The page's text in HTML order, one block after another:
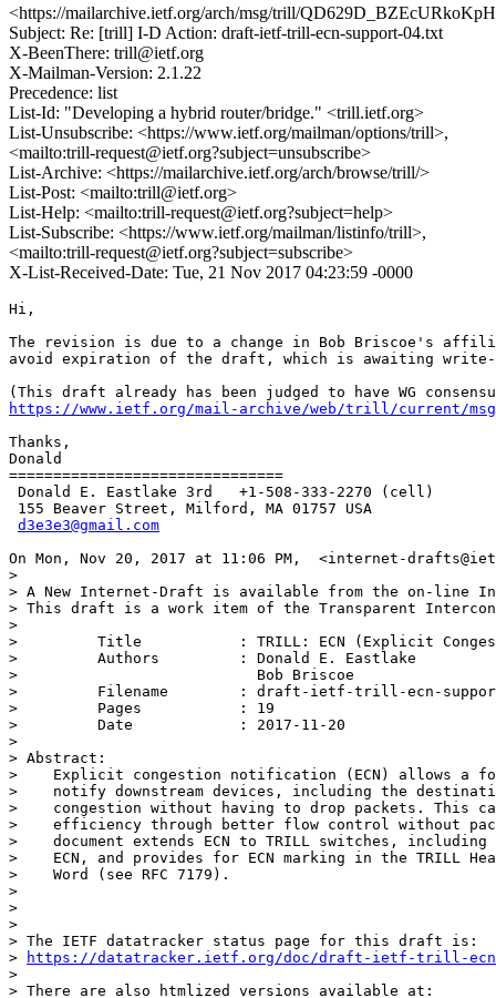
<https://mailarchive.ietf.org/arch/msg/trill/
Subject: Re: [trill] I-D Action: draft-ietf-trill-ecn-support-04.txt
X-BeenThere: trill@ietf.org
X-Mailman-Version: 2.1.22
Precedence: list
List-Id: "Developing a hybrid router/bridge." <trill.ietf.org>
List-Unsubscribe: <https://www.ietf.org/mailman/options/trill>,
<mailto:trill-request@ietf.org?subject=unsubscribe>
List-Archive: <https://mailarchive.ietf.org/arch/browse/trill/>
List-Post: <mailto:trill@ietf.org>
List-Help: <mailto:trill-request@ietf.org?subject=help>
List-Subscribe: <https://www.ietf.org/mailman/listinfo/trill>,
<mailto:trill-request@ietf.org?subject=subscribe>
X-List-Received-Date: Tue, 21 Nov 2017 04:23:59 -0000
Hi,
The revision is due to a change in Bob Briscoe's
avoid expiration of the draft, which is awaiting
https://www.ietf.org/mail-archive/web/trill/current/
Thanks,
Donald
===============================
Donald E. Eastlake 3rd   +1-508-333-2270 (cell)
155 Beaver Street, Milford, MA 01757 USA
d3e3e3@gmail.com
On Mon, Nov 20, 2017 at 11:06 PM,  <internet-
>
> A New Internet-Draft is available from the on-line
> This draft is a work item of the Transparent
>
>         Title           : TRILL: ECN (Explicit
>         Authors         : Donald E. Eastlake
>                           Bob Briscoe
>         Filename        : draft-ietf-trill-ecn-
>         Pages           : 19
>         Date            : 2017-11-20
>
> Abstract:
>    Explicit congestion notification (ECN) allows a
>    notify downstream devices, including the
>    congestion without having to drop packets. This
>    efficiency through better flow control without
>    document extends ECN to TRILL switches,
>    ECN, and provides for ECN marking in the TRILL
>    Word (see RFC 7179).
>
>
>
> The IETF datatracker status page for this draft is:
>
https://datatracker.ietf.org/doc/draft-ietf-trill-
>
> There are also htmlized versions available at: